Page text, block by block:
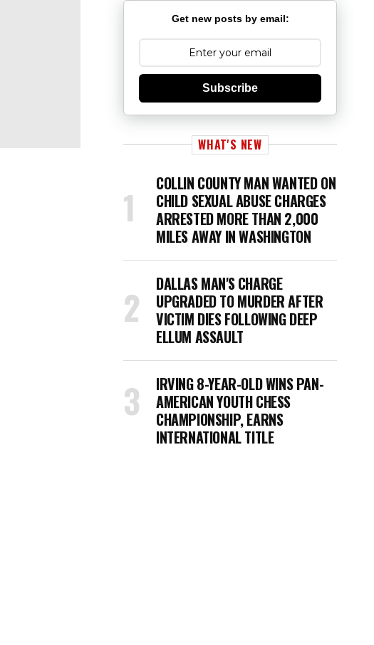
Get new posts by email:
Subscribe
WHAT'S NEW
COLLIN COUNTY MAN WANTED ON
CHILD SEXUAL ABUSE CHARGES
ARRESTED MORE THAN 2,000
MILES AWAY IN WASHINGTON
DALLAS MAN'S CHARGE
UPGRADED TO MURDER AFTER
VICTIM DIES FOLLOWING DEEP
ELLUM ASSAULT
IRVING 8-YEAR-OLD WINS PAN-
AMERICAN YOUTH CHESS
CHAMPIONSHIP, EARNS
INTERNATIONAL TITLE